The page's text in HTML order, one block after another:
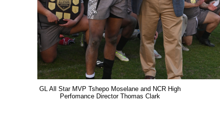
GL All Star MVP Tshepo Moselane and NCR High
Perfomance Director Thomas Clark